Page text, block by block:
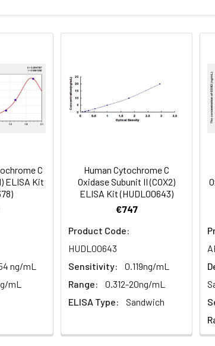
81-100
80-89
kit was assayed by testing samples spiked with
results were demonstrated by the percentage
82-96% 83-98%
86-95%
80-91% 82-90%
and standards
Detection Reagent A. Incubate 1 hour at
Reagent B. Incubate 1 hour at 37°C
Incubate 15-25 minutes at 37°C
at 450nm immediately.
C
ELISA Kit
ng/mL
mL
Human Cytochrome C
Oxidase Subunit II (COX2)
ELISA Kit (HUDL00643)
€747
Product Code:
HUDL00643
Sensitivity:
0.119ng/mL
Range:
0.312-20ng/mL
ELISA Type:
Sandwich